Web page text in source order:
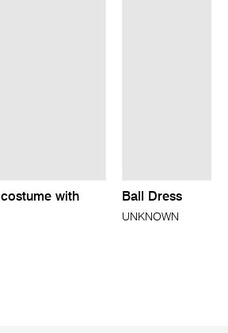
with
Ball Dress
UNKNOWN